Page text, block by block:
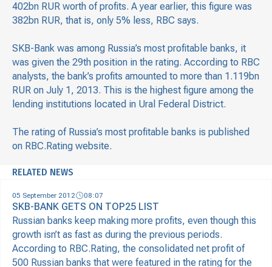
402bn RUR worth of profits. A year earlier, this figure was
382bn RUR, that is, only 5% less, RBC says.
SKB-Bank was among Russia’s most profitable banks, it
was given the 29th position in the rating. According to RBC
analysts, the bank’s profits amounted to more than 1.119bn
RUR on July 1, 2013. This is the highest figure among the
lending institutions located in Ural Federal District.
The rating of Russia’s most profitable banks is published
on RBC.Rating website.
RELATED NEWS
05 September 2012 08:07
SKB-BANK GETS ON TOP25 LIST
Russian banks keep making more profits, even though this
growth isn’t as fast as during the previous periods.
According to RBC.Rating, the consolidated net profit of
500 Russian banks that were featured in the rating for the